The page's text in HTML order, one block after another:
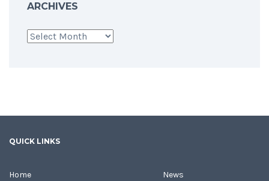
ARCHIVES
Archives
QUICK LINKS
Home
News